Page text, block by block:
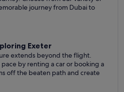
journey from Dubai to
Exeter
extends beyond the flight.
by renting a car or booking a
off the beaten path and create